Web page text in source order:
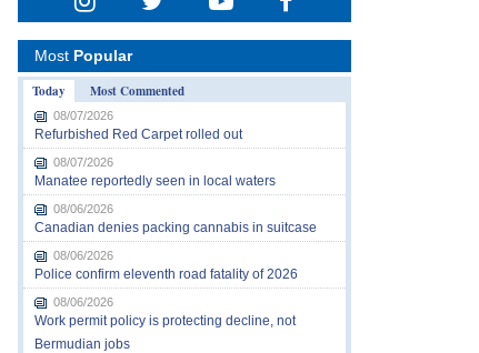
Most Popular
Today
Most Commented
08/07/2026
Refurbished Red Carpet rolled out
08/07/2026
Manatee reportedly seen in local waters
08/06/2026
Canadian denies packing cannabis in suitcase
08/06/2026
Police confirm eleventh road fatality of 2026
08/06/2026
Work permit policy is protecting decline, not
Bermudian jobs